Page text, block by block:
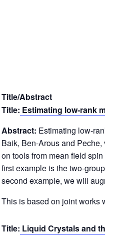
Title/Abstract
Title: Estimating low-rank
Abstract: Estimating low-rank
Baik, Ben-Arous and Peche,
on tools from mean field spin
first example is the two-groups
second example, we will
This is based on joint works
Title: Liquid Crystals and the